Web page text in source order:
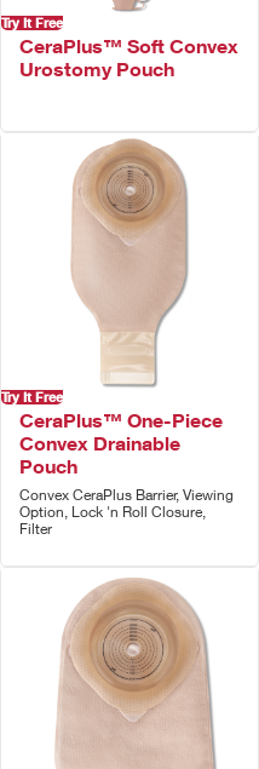
Try It Free
CeraPlus™ Soft Convex
Urostomy Pouch
Try It Free
CeraPlus™ One-Piece
Convex Drainable
Pouch
Convex CeraPlus Barrier, Viewing
Option, Lock 'n Roll Closure,
Filter